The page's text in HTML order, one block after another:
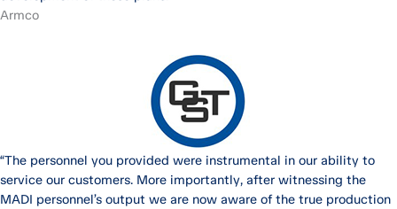
Armco
“The personnel you provided were instrumental in our ability to
service our customers. More importantly, after witnessing the
MADI personnel’s output we are now aware of the true production